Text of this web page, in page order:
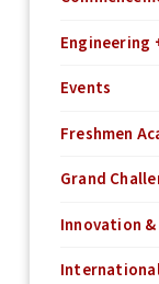
Engineering
Events
Freshmen
Grand
Innovation